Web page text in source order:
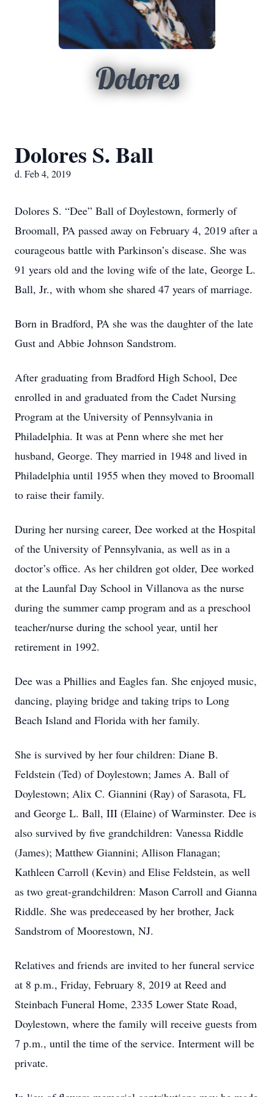
Dolores
Dolores S. Ball
d. Feb 4, 2019
Dolores S. “Dee” Ball of Doylestown, formerly of
Broomall, PA passed away on February 4, 2019 after a
courageous battle with Parkinson’s disease. She was
91 years old and the loving wife of the late, George L.
Ball, Jr., with whom she shared 47 years of marriage.
Born in Bradford, PA she was the daughter of the late
Gust and Abbie Johnson Sandstrom.
After graduating from Bradford High School, Dee
enrolled in and graduated from the Cadet Nursing
Program at the University of Pennsylvania in
Philadelphia. It was at Penn where she met her
husband, George. They married in 1948 and lived in
Philadelphia until 1955 when they moved to Broomall
to raise their family.
During her nursing career, Dee worked at the Hospital
of the University of Pennsylvania, as well as in a
doctor’s office. As her children got older, Dee worked
at the Launfal Day School in Villanova as the nurse
during the summer camp program and as a preschool
teacher/nurse during the school year, until her
retirement in 1992.
Dee was a Phillies and Eagles fan. She enjoyed music,
dancing, playing bridge and taking trips to Long
Beach Island and Florida with her family.
She is survived by her four children: Diane B.
Feldstein (Ted) of Doylestown; James A. Ball of
Doylestown; Alix C. Giannini (Ray) of Sarasota, FL
and George L. Ball, III (Elaine) of Warminster. Dee is
also survived by five grandchildren: Vanessa Riddle
(James); Matthew Giannini; Allison Flanagan;
Kathleen Carroll (Kevin) and Elise Feldstein, as well
as two great-grandchildren: Mason Carroll and Gianna
Riddle. She was predeceased by her brother, Jack
Sandstrom of Moorestown, NJ.
Relatives and friends are invited to her funeral service
at 8 p.m., Friday, February 8, 2019 at Reed and
Steinbach Funeral Home, 2335 Lower State Road,
Doylestown, where the family will receive guests from
7 p.m., until the time of the service. Interment will be
private.